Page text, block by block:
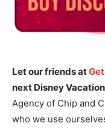
Let our friends at
next Disney
Agency of Chip and
who we use